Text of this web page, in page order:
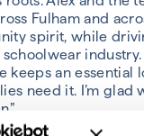
Fulham and
spirit, while
keeps an essential
need it. I’m glad